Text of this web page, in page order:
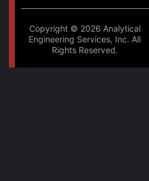
Copyright © 2026 Analytical
Engineering Services, Inc. All
Rights Reserved.